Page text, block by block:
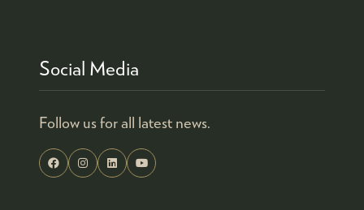
Social Media
Follow us for all latest news.